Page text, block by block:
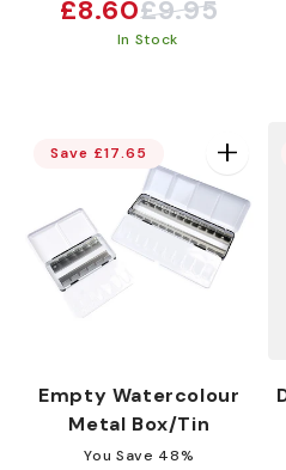
Sale
price
£8.60
Regular
price
£9.95
In Stock
Save £17.65
Empty Watercolour
Metal Box/Tin
You Save 48%